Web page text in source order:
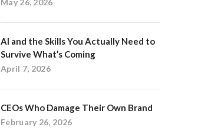
May 26, 2026
AI and the Skills You Actually Need to
Survive What’s Coming
April 7, 2026
CEOs Who Damage Their Own Brand
February 26, 2026